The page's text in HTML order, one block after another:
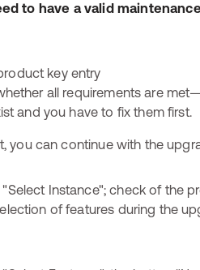
to have a valid
all requirements are
and you have to fix them first.
you can continue with the
of features during the